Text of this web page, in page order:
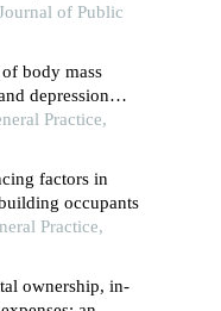
of Public
body mass
depression
Practice,
factors in
occupants
Practice,
ownership, in-